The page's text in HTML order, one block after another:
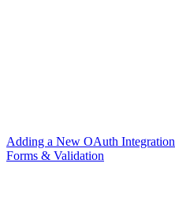
Adding a New OAuth Integration
Forms & Validation